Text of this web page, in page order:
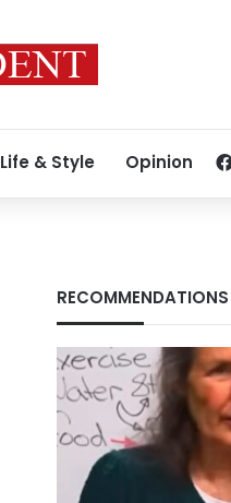
Life & Style Opinion
RECOMMENDATIONS